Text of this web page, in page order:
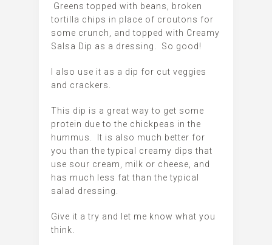
Greens topped with beans, broken
tortilla chips in place of croutons for
some crunch, and topped with Creamy
Salsa Dip as a dressing. So good!
I also use it as a dip for cut veggies
and crackers.
This dip is a great way to get some
protein due to the chickpeas in the
hummus. It is also much better for
you than the typical creamy dips that
use sour cream, milk or cheese, and
has much less fat than the typical
salad dressing.
Give it a try and let me know what you
think.